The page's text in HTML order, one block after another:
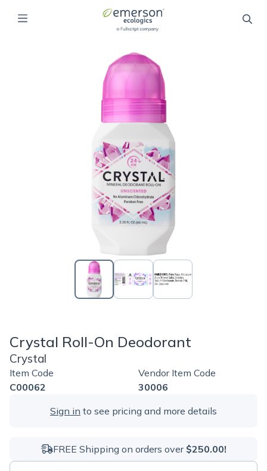
Crystal Roll-On Deodorant
Crystal
Item Code
C00062
Vendor Item Code
30006
Sign in to see pricing and more details
FREE Shipping on orders over $250.00!